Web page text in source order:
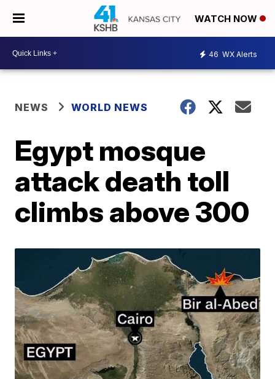
WATCH NOW
46 WX Alerts
NEWS WORLD NEWS
Egypt mosque
attack death toll
climbs above 300